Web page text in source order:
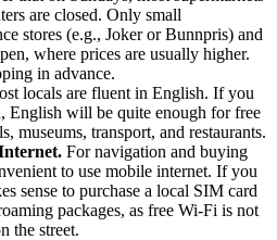
are closed. Only small
stores (e.g., Joker or Bunnpris) and
where prices are usually higher.
in advance.
locals are fluent in English. If you
English will be quite enough for free
museums, transport, and restaurants.
For navigation and buying
to use mobile internet. If you
sense to purchase a local SIM card
packages, as free Wi-Fi is not
the street.